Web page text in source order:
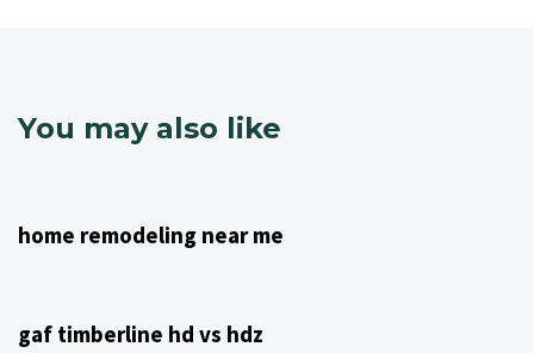
You may also like
home remodeling near me
gaf timberline hd vs hdz